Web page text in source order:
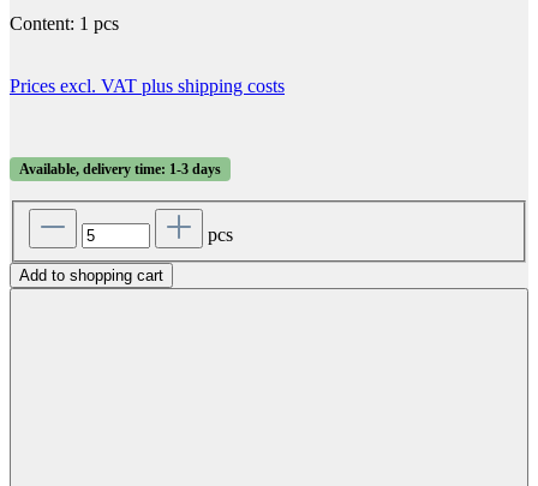
Content: 1 pcs
Prices excl. VAT plus shipping costs
Available, delivery time: 1-3 days
pcs
Add to shopping cart